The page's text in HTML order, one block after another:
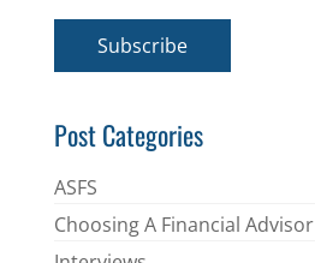
*
Subscribe
Post Categories
ASFS
Choosing A Financial Advisor